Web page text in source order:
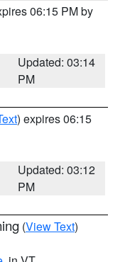
06:15 PM by
Updated: 03:14
PM
) expires 06:15
Updated: 03:12
PM
(View Text)